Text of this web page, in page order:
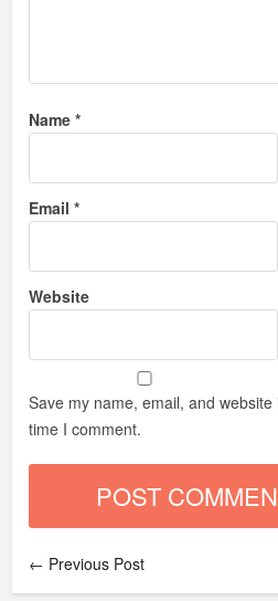
Name*
Email*
Website
Save my name, email, and
time I comment.
← Previous Post